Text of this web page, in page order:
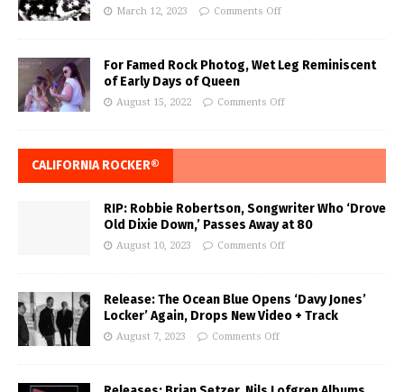
March 12, 2023 Comments Off
For Famed Rock Photog, Wet Leg Reminiscent
of Early Days of Queen
August 15, 2022 Comments Off
CALIFORNIA ROCKER®
RIP: Robbie Robertson, Songwriter Who ‘Drove
Old Dixie Down,’ Passes Away at 80
August 10, 2023 Comments Off
Release: The Ocean Blue Opens ‘Davy Jones’
Locker’ Again, Drops New Video + Track
August 7, 2023 Comments Off